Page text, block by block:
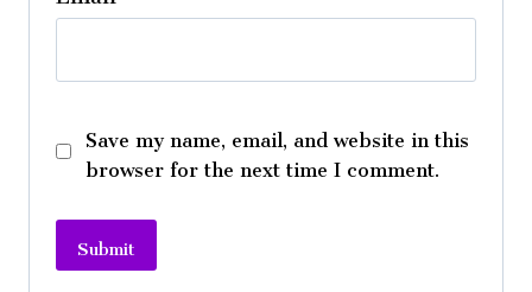
Save my name, email, and website in this
browser for the next time I comment.